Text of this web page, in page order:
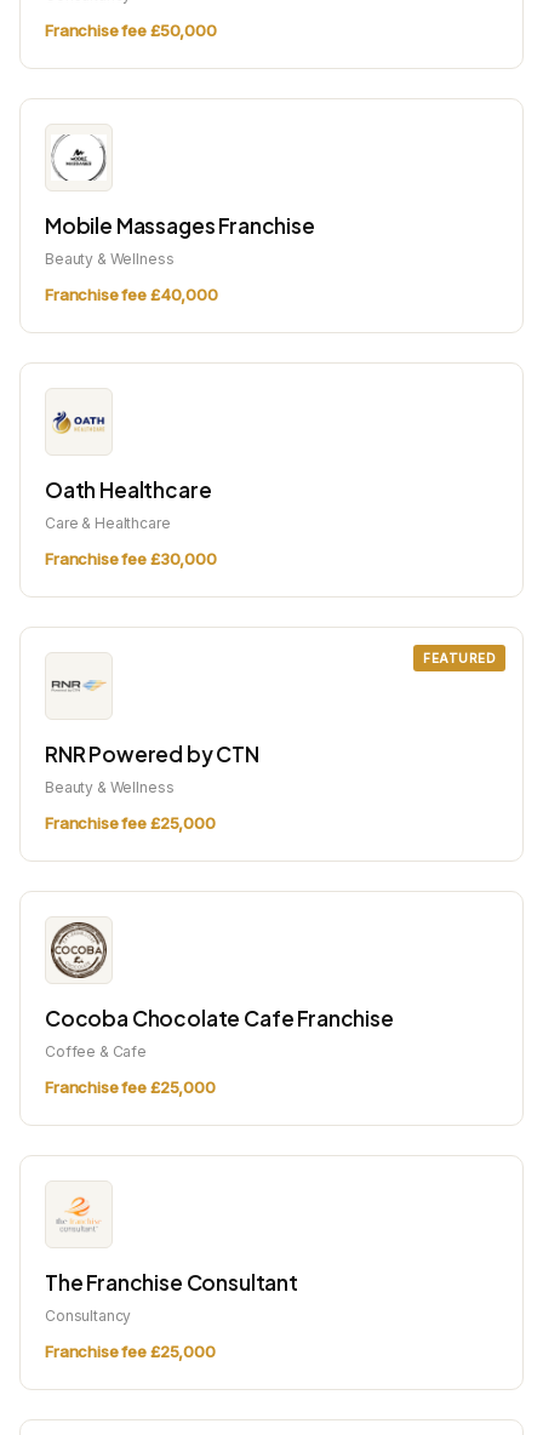
Franchise fee £50,000
Mobile Massages Franchise
Beauty & Wellness
Franchise fee £40,000
Oath Healthcare
Care & Healthcare
Franchise fee £30,000
FEATURED
RNR Powered by CTN
Beauty & Wellness
Franchise fee £25,000
Cocoba Chocolate Cafe Franchise
Coffee & Cafe
Franchise fee £25,000
The Franchise Consultant
Consultancy
Franchise fee £25,000